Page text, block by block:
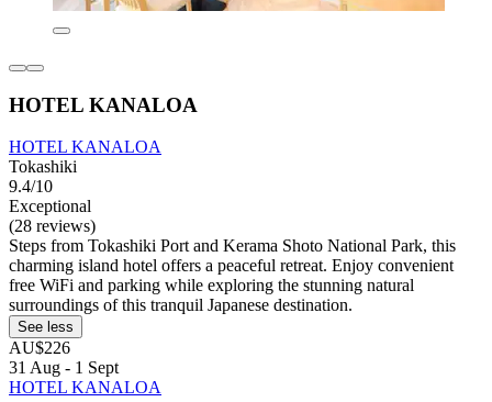
HOTEL KANALOA
HOTEL KANALOA
Tokashiki
9.4/10
Exceptional
(28 reviews)
Steps from Tokashiki Port and Kerama Shoto National Park, this
charming island hotel offers a peaceful retreat. Enjoy convenient
free WiFi and parking while exploring the stunning natural
surroundings of this tranquil Japanese destination.
See less
AU$226
31 Aug - 1 Sept
HOTEL KANALOA